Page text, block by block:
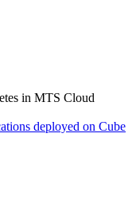
in MTS Cloud
deployed on Cube